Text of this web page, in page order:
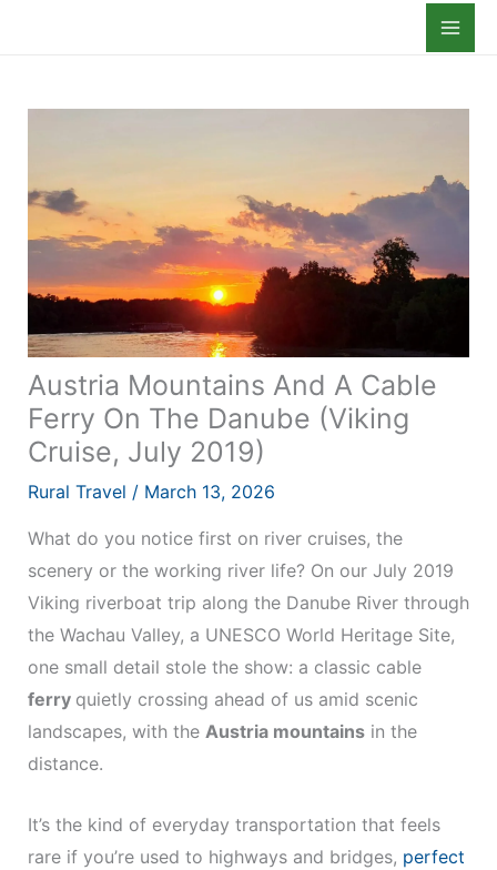
Austria Mountains And A Cable
Ferry On The Danube (Viking
Cruise, July 2019)
Rural Travel / March 13, 2026
What do you notice first on river cruises, the
scenery or the working river life? On our July 2019
Viking riverboat trip along the Danube River through
the Wachau Valley, a UNESCO World Heritage Site,
one small detail stole the show: a classic cable
ferry quietly crossing ahead of us amid scenic
landscapes, with the Austria mountainsin the
distance.
It’s the kind of everyday transportation that feels
rare if you’re used to highways and bridges, perfect